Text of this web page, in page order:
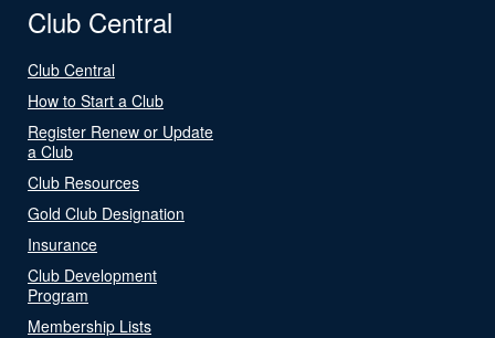
Club Central
Club Central
How to Start a Club
Register Renew or Update
a Club
Club Resources
Gold Club Designation
Insurance
Club Development
Program
Membership Lists